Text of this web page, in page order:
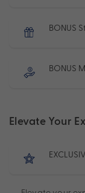
BONUS
BONUS
Elevate Your